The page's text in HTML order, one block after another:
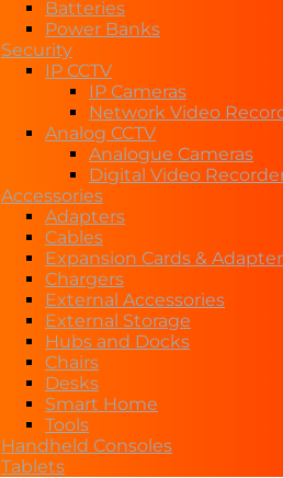
Batteries
Power Banks
Security
IP CCTV
IP Cameras
Network Video
Analog CCTV
Analogue Cameras
Digital Video
Accessories
Adapters
Cables
Expansion Cards &
Chargers
External Accessories
External Storage
Hubs and Docks
Chairs
Desks
Smart Home
Tools
Handheld Consoles
Tablets